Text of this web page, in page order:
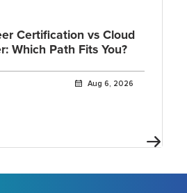
Certification vs Cloud
Which Path Fits You?
Aug 6, 2026